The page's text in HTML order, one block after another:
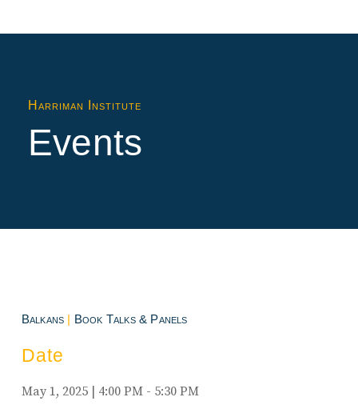
Harriman Institute
Events
Balkans | Book Talks & Panels
Date
May 1, 2025 | 4:00 PM - 5:30 PM